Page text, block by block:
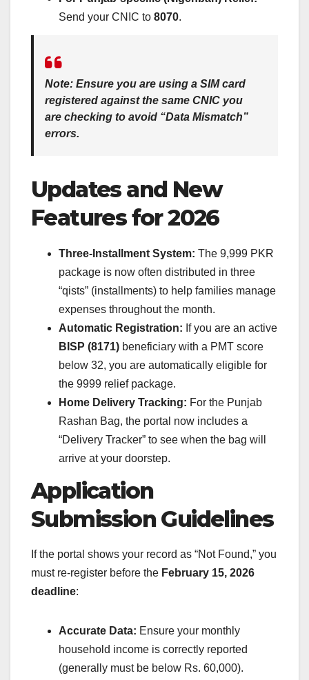
Send your CNIC to 8070.
Note: Ensure you are using a SIM card
registered against the same CNIC you
are checking to avoid “Data Mismatch”
errors.
Updates and New
Features for 2026
Three-Installment System: The 9,999 PKR
package is now often distributed in three
“qists” (installments) to help families manage
expenses throughout the month.
Automatic Registration: If you are an active
BISP (8171) beneficiary with a PMT score
below 32, you are automatically eligible for
the 9999 relief package.
Home Delivery Tracking: For the Punjab
Rashan Bag, the portal now includes a
“Delivery Tracker” to see when the bag will
arrive at your doorstep.
Application
Submission Guidelines
If the portal shows your record as “Not Found,” you
must re-register before the February 15, 2026
deadline:
Accurate Data: Ensure your monthly
household income is correctly reported
(generally must be below Rs. 60,000).